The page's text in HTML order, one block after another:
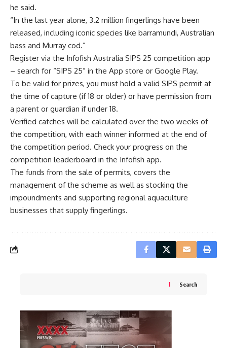
he said.
“In the last year alone, 3.2 million fingerlings have been
released, including iconic species like barramundi, Australian
bass and Murray cod.”
Register via the Infofish Australia SIPS 25 competition app
– search for “SIPS 25” in the App store or Google Play.
To be valid for prizes, you must hold a valid SIPS permit at
the time of capture (if 18 or older) or have permission from
a parent or guardian if under 18.
Verified catches will be calculated over the two weeks of
the competition, with each winner informed at the end of
the competition period. Check your progress on the
competition leaderboard in the Infofish app.
The funds from the sale of permits, covers the
management of the scheme as well as stocking the
impoundments and supporting regional aquaculture
businesses that supply fingerlings.
Search